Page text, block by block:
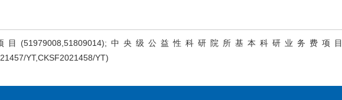
(51979008,51809014);中央级公益性科研院所基本科研业务费项目
YT,CKSF2021458/YT)